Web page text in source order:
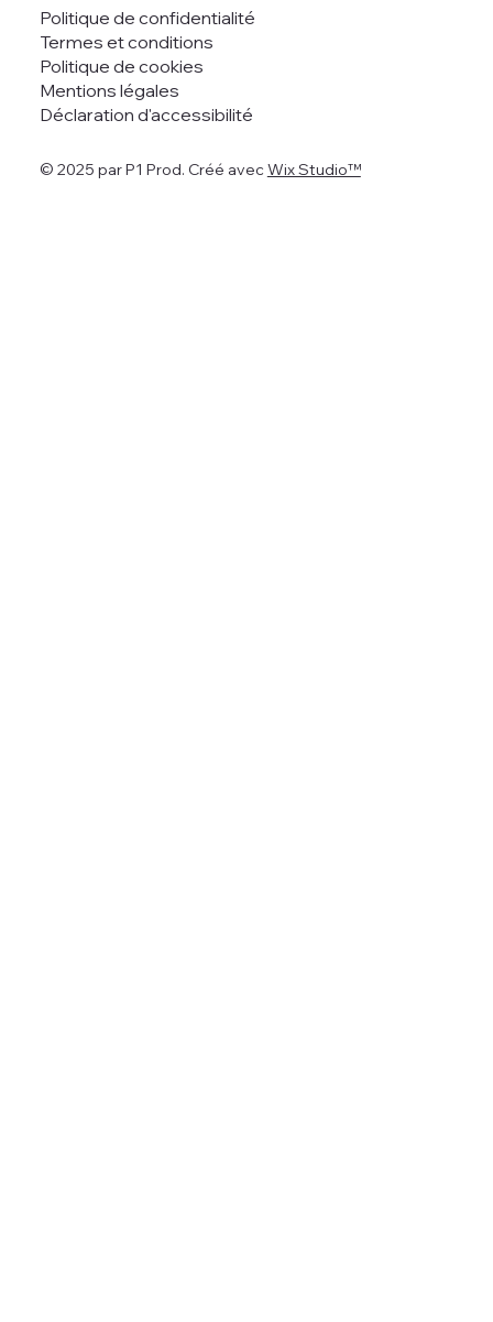
Politique de confidentialité
Termes et conditions
Politique de cookies
Mentions légales
Déclaration d'accessibilité
© 2025 par P1 Prod. Créé avec Wix Studio™